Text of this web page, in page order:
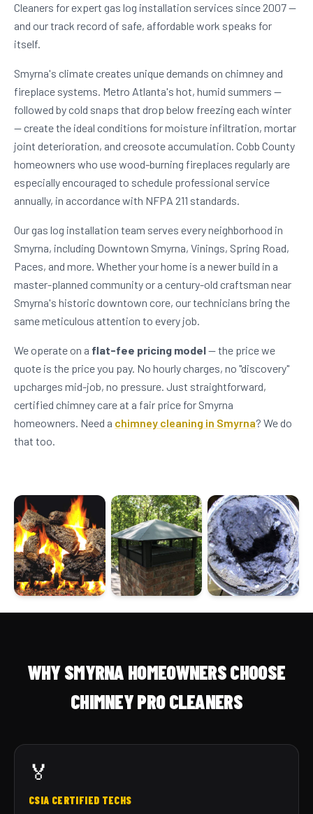
Cleaners for expert gas log installation services since 2007 —
and our track record of safe, affordable work speaks for
itself.
Smyrna's climate creates unique demands on chimney and
fireplace systems. Metro Atlanta's hot, humid summers —
followed by cold snaps that drop below freezing each winter
— create the ideal conditions for moisture infiltration, mortar
joint deterioration, and creosote accumulation. Cobb County
homeowners who use wood-burning fireplaces regularly are
especially encouraged to schedule professional service
annually, in accordance with NFPA 211 standards.
Our gas log installation team serves every neighborhood in
Smyrna, including Downtown Smyrna, Vinings, Spring Road,
Paces, and more. Whether your home is a newer build in a
master-planned community or a century-old craftsman near
Smyrna's historic downtown core, our technicians bring the
same meticulous attention to every job.
We operate on a flat-fee pricing model— the price we
quote is the price you pay. No hourly charges, no "discovery"
upcharges mid-job, no pressure. Just straightforward,
certified chimney care at a fair price for Smyrna
homeowners. Need a chimney cleaning in Smyrna? We do
that too.
WHY SMYRNA HOMEOWNERS CHOOSE
CHIMNEY PRO CLEANERS
🏅
CSIA CERTIFIED TECHS